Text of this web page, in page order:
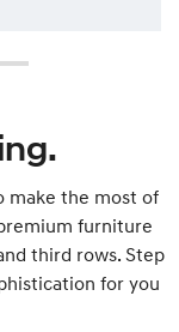
make the most of
furniture
third rows. Step
for you